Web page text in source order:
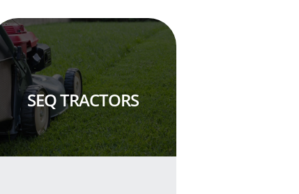
SEQ TRACTORS